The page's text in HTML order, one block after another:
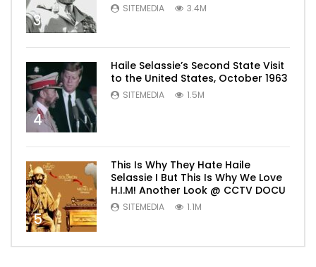
3
SITEMEDIA 3.4M
4
Haile Selassie’s Second State Visit
to the United States, October 1963
SITEMEDIA 1.5M
5
This Is Why They Hate Haile
Selassie I But This Is Why We Love
H.I.M! Another Look @ CCTV DOCU
SITEMEDIA 1.1M